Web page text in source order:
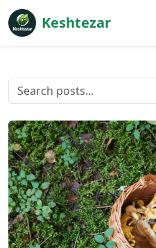
Keshtezar